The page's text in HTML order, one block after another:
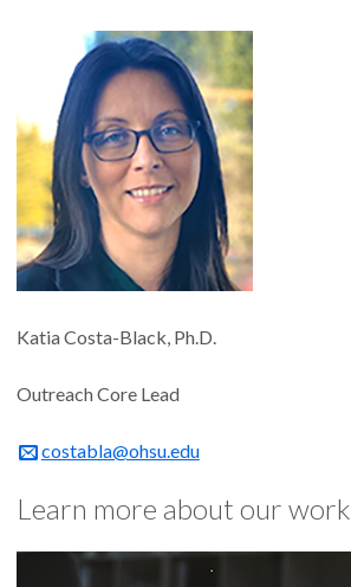
Katia Costa-Black, Ph.D.
Outreach Core Lead
costabla@ohsu.edu
Learn more about our work